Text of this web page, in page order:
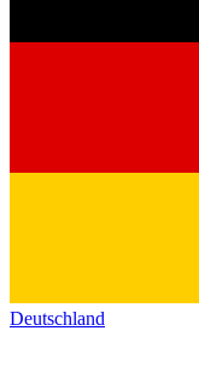
Deutschland